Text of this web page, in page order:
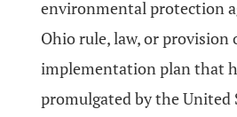
environmental protection
Ohio rule, law, or provision
implementation plan that
promulgated by the United